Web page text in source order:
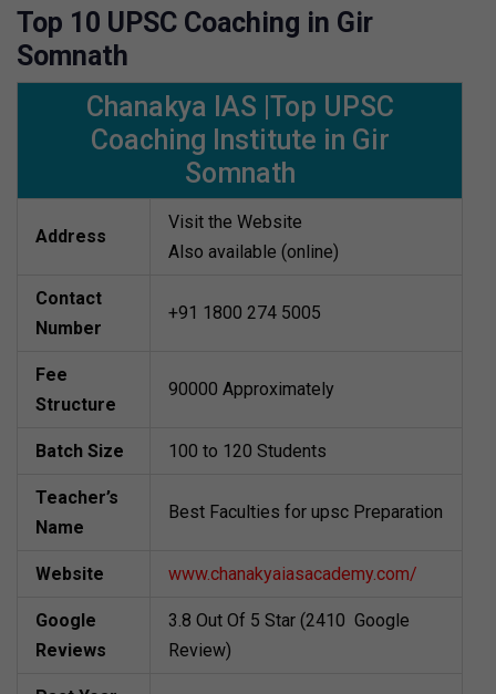
Top 10 UPSC Coaching in Gir
Somnath
Chanakya IAS |Top UPSC
Coaching Institute in Gir
Somnath
Address
Visit the Website
Also available (online)
Contact
Number
+91 1800 274 5005
Fee
Structure
90000 Approximately
Batch Size 100 to 120 Students
Teacher’s
Name
Best Faculties for upsc Preparation
Website www.chanakyaiasacademy.com/
Google
Reviews
3.8 Out Of 5 Star (2410 Google
Review)